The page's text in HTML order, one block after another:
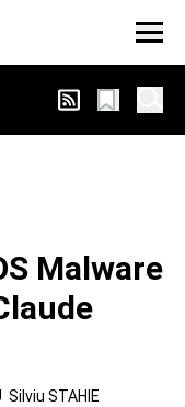
Malware
Silviu STAHIE